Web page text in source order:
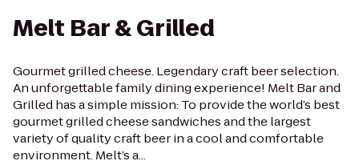
Melt Bar & Grilled
Gourmet grilled cheese. Legendary craft beer selection.
An unforgettable family dining experience! Melt Bar and
Grilled has a simple mission: To provide the world’s best
gourmet grilled cheese sandwiches and the largest
variety of quality craft beer in a cool and comfortable
environment. Melt’s a...